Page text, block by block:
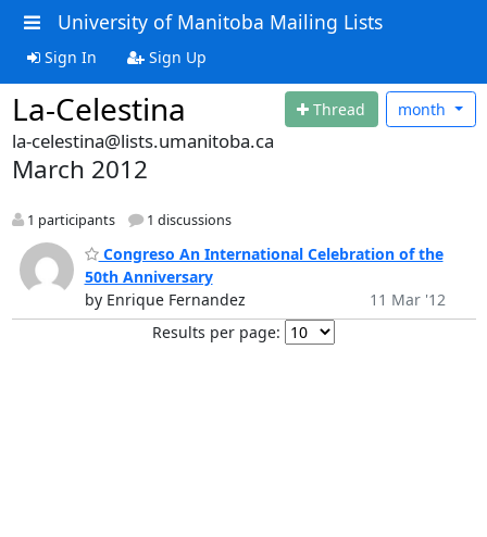
University of Manitoba Mailing Lists
Sign In Sign Up
La-Celestina Thread month
la-celestina@lists.umanitoba.ca
March 2012
1 participants 1 discussions
Congreso An International Celebration of the
50th Anniversary
by Enrique Fernandez
11 Mar '12
Results per page: